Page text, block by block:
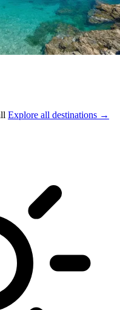
Explore all destinations →